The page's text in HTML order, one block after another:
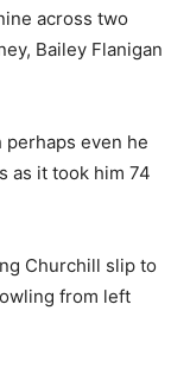
across two
Bailey Flanigan
even he
as it took him 74
Churchill slip to
from left